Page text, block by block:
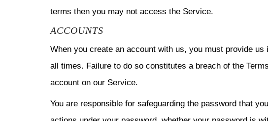
terms then you may not access the Service.
ACCOUNTS
When you create an account with us, you must provide
all times. Failure to do so constitutes a breach of the
account on our Service.
You are responsible for safeguarding the password that